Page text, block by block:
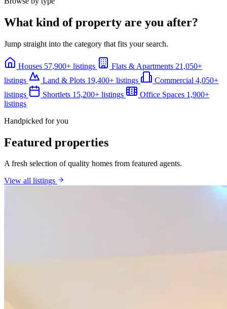
What kind of property are you after?
Jump straight into the category that fits your search.
Houses 57,900+ listings Flats & Apartments 21,050+
listings
Land & Plots 19,400+ listings Commercial 4,050+
listings
Shortlets 15,200+ listings Office Spaces 1,900+
listings
Handpicked for you
Featured properties
A fresh selection of quality homes from featured agents.
View all listings